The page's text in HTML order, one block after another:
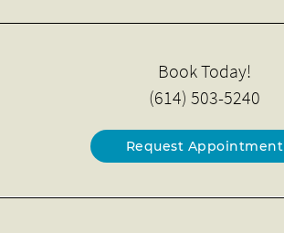
Book Today!
(614) 503-5240
Request Appointment